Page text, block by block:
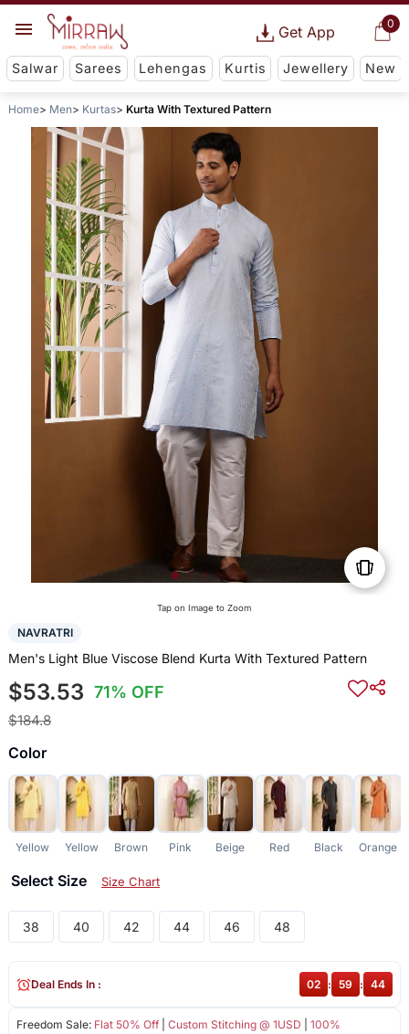
0
Get App
Salwar Sarees Lehengas Kurtis Jewellery New
Home Men Kurtas Kurta With Textured Pattern
Tap on Image to Zoom
NAVRATRI
Men's Light Blue Viscose Blend Kurta With Textured Pattern
$53.53 71% OFF
$184.8
Color
Yellow Yellow Brown Pink Beige Red Black Orange
Select Size Size Chart
38 40 42 44 46 48
Freedom Sale: Flat 50% Off| Custom Stitching @ 1USD
100%
Deal Ends In : 02 : 59 : 43